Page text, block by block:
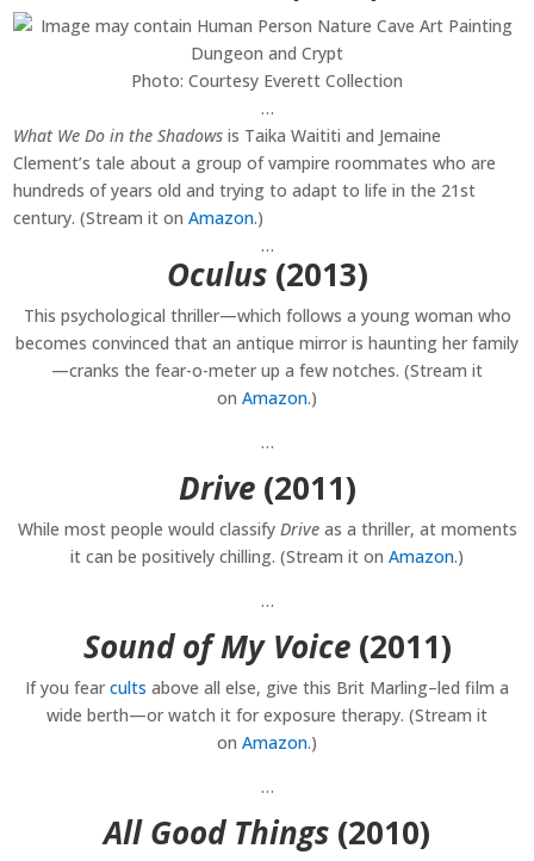
Photo: Courtesy Everett Collection
…
What We Do in the Shadows is Taika Waititi and Jemaine
Clement’s tale about a group of vampire roommates who are
hundreds of years old and trying to adapt to life in the 21st
century. (Stream it onAmazon.)
…
Oculus (2013)
This psychological thriller—which follows a young woman who
becomes convinced that an antique mirror is haunting her family
—cranks the fear-o-meter up a few notches. (Stream it
on Amazon.)
…
Drive (2011)
While most people would classify Driveas a thriller, at moments
it can be positively chilling. (Stream it on Amazon.)
…
Sound of My Voice (2011)
If you fear cults above all else, give this Brit Marling–led film a
wide berth—or watch it for exposure therapy. (Stream it
on Amazon.)
…
All Good Things (2010)